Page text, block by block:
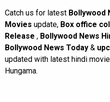
Catch us for latest Bollywood
Movies update, Box office
Release , Bollywood News
Bollywood News Today &
updated with latest hindi
Hungama.